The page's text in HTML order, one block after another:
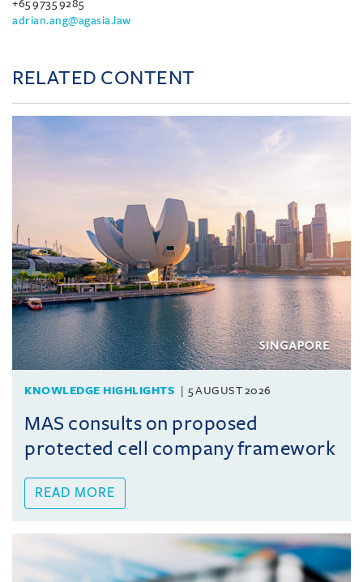
+65 9735 9285
adrian.ang@agasia.law
RELATED CONTENT
KNOWLEDGE HIGHLIGHTS 5 AUGUST 2026
MAS consults on proposed
protected cell company framework
READ MORE